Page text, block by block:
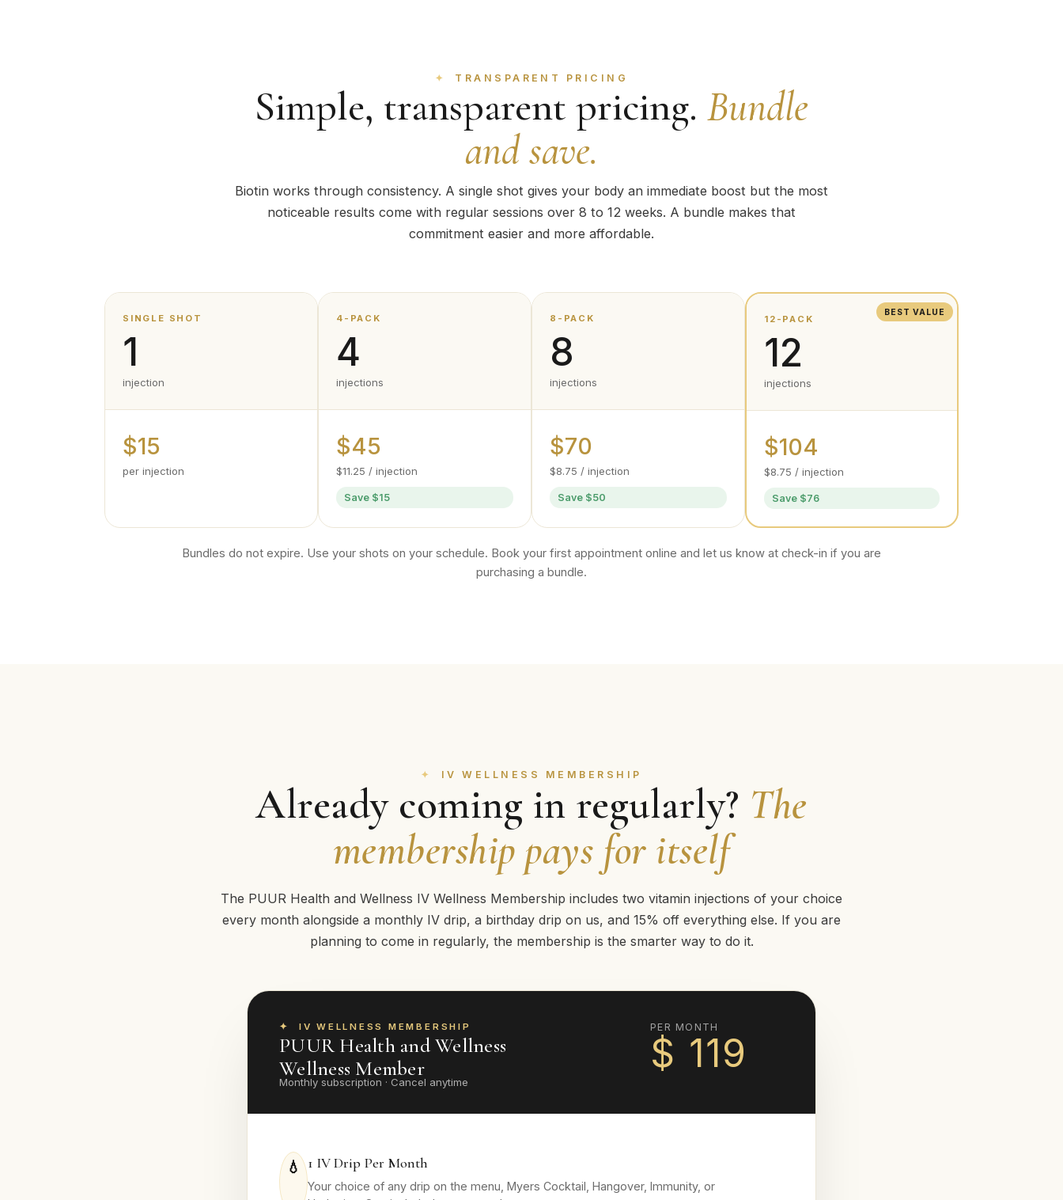
TRANSPARENT PRICING
Simple, transparent pricing. Bundle
and save.
Biotin works through consistency. A single shot gives your body an immediate boost but the most
noticeable results come with regular sessions over 8 to 12 weeks. A bundle makes that
commitment easier and more affordable.
SINGLE SHOT
1
injection
$15
per injection
4-PACK
4
injections
$45
$11.25 / injection
Save $15
8-PACK
8
injections
$70
$8.75 / injection
Save $50
12-PACK
12
injections
BEST VALUE
$104
$8.75 / injection
Save $76
Bundles do not expire. Use your shots on your schedule. Book your first appointment online and let us know at check-in if you are
purchasing a bundle.
IV WELLNESS MEMBERSHIP
Already coming in regularly? The
membership pays for itself
The PUUR Health and Wellness IV Wellness Membership includes two vitamin injections of your choice
every month alongside a monthly IV drip, a birthday drip on us, and 15% off everything else. If you are
planning to come in regularly, the membership is the smarter way to do it.
IV WELLNESS MEMBERSHIP
PUUR Health and Wellness
Wellness Member
Monthly subscription · Cancel anytime
PER MONTH
$ 119
💧 1 IV Drip Per Month
Your choice of any drip on the menu, Myers Cocktail, Hangover, Immunity, or